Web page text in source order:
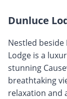
Dunluce
Nestled
Lodge is a
stunning
breathtaking
relaxation and